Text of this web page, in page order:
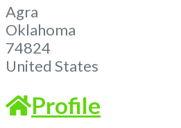
Agra
Oklahoma
74824
United States
Profile